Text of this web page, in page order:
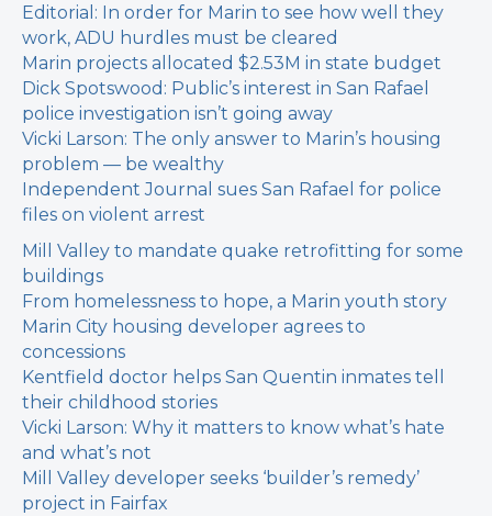
Editorial: In order for Marin to see how well they
work, ADU hurdles must be cleared
Marin projects allocated $2.53M in state budget
Dick Spotswood: Public’s interest in San Rafael
police investigation isn’t going away
Vicki Larson: The only answer to Marin’s housing
problem — be wealthy
Independent Journal sues San Rafael for police
files on violent arrest
Mill Valley to mandate quake retrofitting for some
buildings
From homelessness to hope, a Marin youth story
Marin City housing developer agrees to
concessions
Kentfield doctor helps San Quentin inmates tell
their childhood stories
Vicki Larson: Why it matters to know what’s hate
and what’s not
Mill Valley developer seeks ‘builder’s remedy’
project in Fairfax